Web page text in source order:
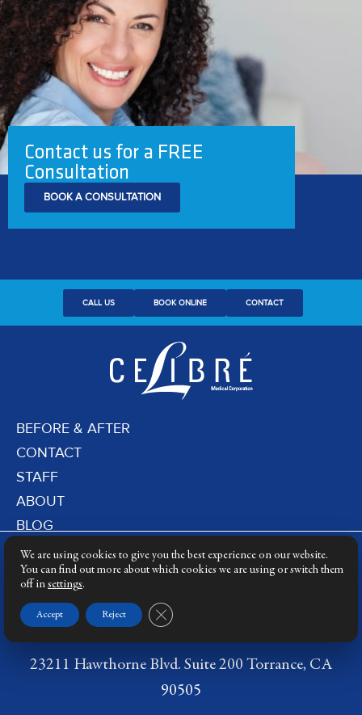
Contact us for a FREE
Consultation
BOOK A CONSULTATION
CALL US BOOK ONLINE CONTACT
BEFORE & AFTER
CONTACT
STAFF
ABOUT
BLOG
PRIVACY POLICY
DERMATOLOGY LASERS
23211 Hawthorne Blvd. Suite 200 Torrance, CA
90505
We are using cookies to give you the best experience on our website.
You can find out more about which cookies we are using or switch them
off in settings.
Accept Reject Close GDPR Cookie Banner